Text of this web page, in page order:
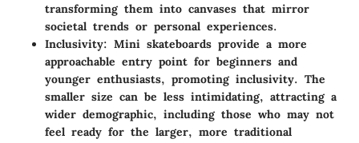
transforming them into canvases that mirror
societal trends or personal experiences.
Inclusivity: Mini skateboards provide a more
approachable entry point for beginners and
younger enthusiasts, promoting inclusivity. The
smaller size can be less intimidating, attracting a
wider demographic, including those who may not
feel ready for the larger, more traditional